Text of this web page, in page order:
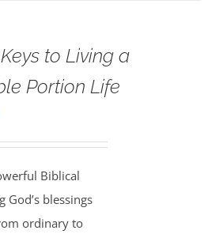
to Living a
Portion Life
Biblical
blessings
ordinary to